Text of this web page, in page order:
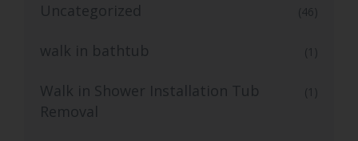
Uncategorized (46)
walk in bathtub (1)
Walk in Shower Installation Tub
Removal
(1)